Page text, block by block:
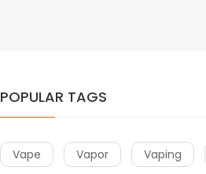
POPULAR TAGS
Vape Vapor Vaping